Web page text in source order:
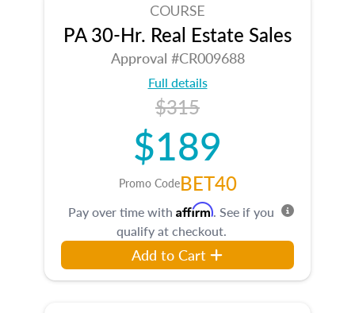
COURSE
PA 30-Hr. Real Estate Sales
Approval #CR009688
Full details
$315
$189
Promo CodeBET40
Pay over time with Affirm. See if you
qualify at checkout.
Add to Cart